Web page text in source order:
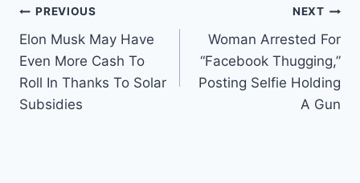
Post
navigation
PREVIOUS
Elon Musk May Have
Even More Cash To
Roll In Thanks To Solar
Subsidies
NEXT
Woman Arrested For
“Facebook Thugging,”
Posting Selfie Holding
A Gun